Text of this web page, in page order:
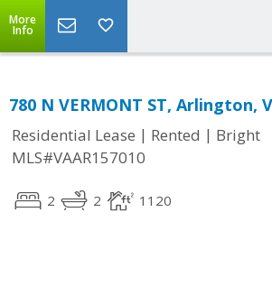
More
Info
780 N VERMONT ST, Arlington,
Residential Lease | Rented | Bright
MLS#VAAR157010
2 2 1120